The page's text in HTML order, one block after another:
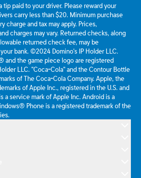
tip paid to your driver. Please reward your
carry less than $20. Minimum purchase
charge and tax may apply. Prices,
charges may vary. Returned checks, along
returned check fee, may be
bank. ©2024 Domino's IP Holder LLC.
and the game piece logo are registered
LLC. "Coca-Cola" and the Contour Bottle
of The Coca-Cola Company. Apple, the
of Apple Inc., registered in the U.S. and
a service mark of Apple Inc. Android is a
Phone is a registered trademark of the